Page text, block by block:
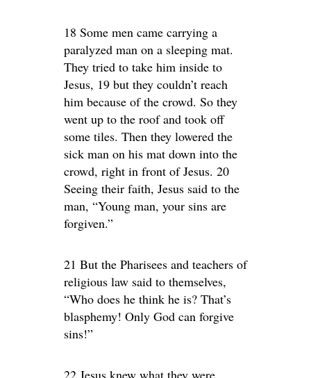
18 Some men came carrying a
paralyzed man on a sleeping mat.
They tried to take him inside to
Jesus, 19 but they couldn’t reach
him because of the crowd. So they
went up to the roof and took off
some tiles. Then they lowered the
sick man on his mat down into the
crowd, right in front of Jesus. 20
Seeing their faith, Jesus said to the
man, “Young man, your sins are
forgiven.”
21 But the Pharisees and teachers of
religious law said to themselves,
“Who does he think he is? That’s
blasphemy! Only God can forgive
sins!”
22 Jesus knew what they were